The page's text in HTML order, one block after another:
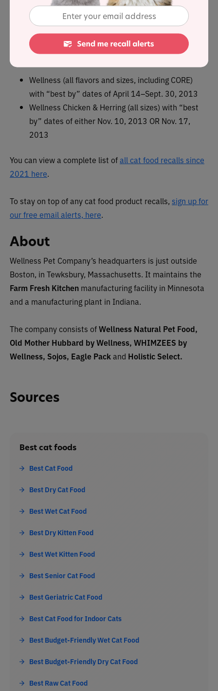
In February 2011, the followingWellness canned cat
foods were recalled due to i
nadequate levels of
thiamine (Vitamin B1);
Wellness (all flavors and sizes, including CORE)
with “best by” dates of April 14–Sept. 30, 2013
Wellness Chicken & Herring (all sizes) with “best
by” dates of either Nov. 10, 2013 OR Nov. 17,
2013
You can view a complete list ofall cat food recalls since
2021 here.
To stay on top of any cat food product recalls, sign up for
our free email alerts, here.
About
Wellness Pet Company’s headquarters is just outside
Boston, in Tewksbury, Massachusetts. It maintains the
Farm Fresh Kitchen manufacturing facility in Minnesota
and a manufacturing plant in Indiana.
The company consists ofWellness Natural Pet Food,
Old Mother Hubbard by Wellness, WHIMZEES by
Wellness, Sojos, Eagle Packand Holistic Select.
Sources
Best cat foods
Best Cat Food
Best Dry Cat Food
Best Wet Cat Food
Best Dry Kitten Food
Best Wet Kitten Food
Best Senior Cat Food
Best Geriatric Cat Food
Best Cat Food for Indoor Cats
Best Budget-Friendly Wet Cat Food
Best Budget-Friendly Dry Cat Food
Best Raw Cat Food